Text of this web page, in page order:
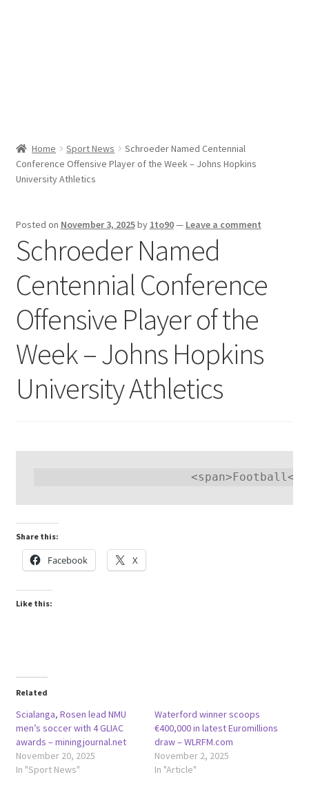
Home Sport News
Schroeder Named Centennial
Conference Offensive Player of the Week – Johns Hopkins
University Athletics
Posted on November 3, 2025by 1to90— Leave a comment
Schroeder Named
Centennial Conference
Offensive Player of the
Week – Johns Hopkins
University Athletics
Share this:
Facebook X
Like this:
Related
Scialanga, Rosen lead NMU
men’s soccer with 4 GLIAC
awards – miningjournal.net
November 20, 2025
In "Sport News"
Waterford winner scoops
€400,000 in latest Euromillions
draw – WLRFM.com
November 2, 2025
In "Article"